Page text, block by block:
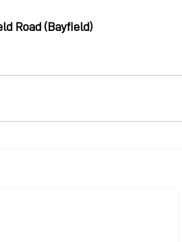
Road (Bayfield)